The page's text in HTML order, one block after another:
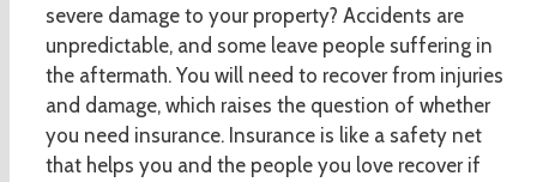
severe damage to your property? Accidents are
unpredictable, and some leave people suffering in
the aftermath. You will need to recover from injuries
and damage, which raises the question of whether
you need insurance. Insurance is like a safety net
that helps you and the people you love recover if